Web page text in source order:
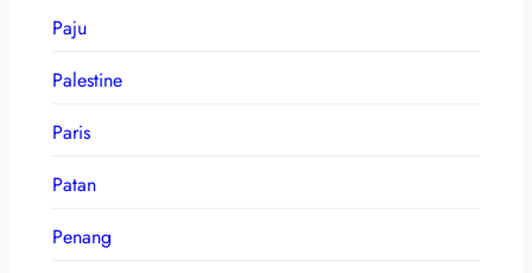
Paju
Palestine
Paris
Patan
Penang